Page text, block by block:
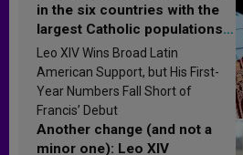
in the six countries with the
largest Catholic populations
in Latin America in 2026?
Research findings are
published
Leo XIV Wins Broad Latin
American Support, but His First-
Year Numbers Fall Short of
Francis’ Debut
Another change (and not a
minor one): Leo XIV